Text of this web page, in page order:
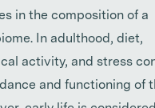
in the composition of a
In adulthood, diet,
activity, and stress
and functioning of